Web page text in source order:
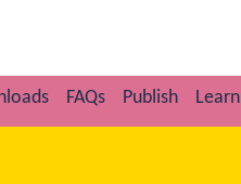
FAQs Publish Learn